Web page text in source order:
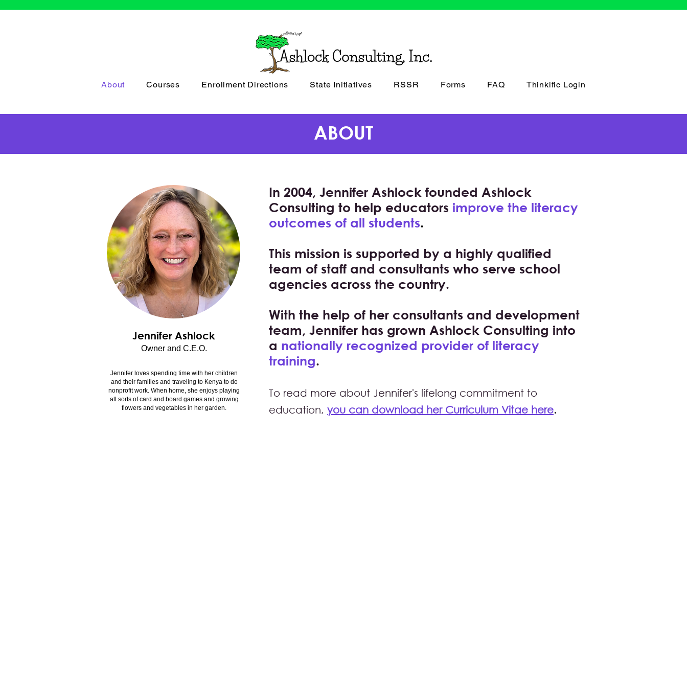
About Courses Enrollment Directions State Initiatives RSSR Forms FAQ Thinkific Login
ABOUT
Jennifer Ashlock
Owner and C.E.O.
Jennifer loves spending time with her children
and their families and traveling to Kenya to do
nonprofit work. When home, she enjoys playing
all sorts of card and board games and growing
flowers and vegetables in her garden.
In 2004, Jennifer Ashlock founded Ashlock
Consulting to help educators improve the literacy
outcomes of all students.
This mission is supported by a highly qualified
team of staff and consultants who serve school
agencies across the country.
With the help of her consultants and development
team, Jennifer has grown Ashlock Consulting into
a nationally recognized provider of literacy
training.
To read more about Jennifer's lifelong commitment to
education, you can download her Curriculum Vitae here.